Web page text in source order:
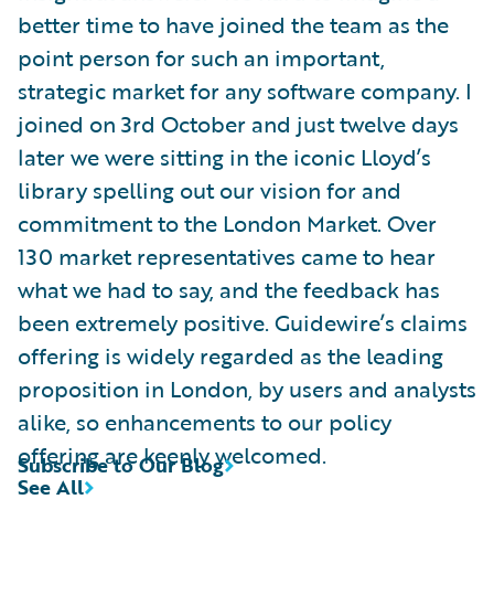
better time to have joined the team as the
point person for such an important,
strategic market for any software company. I
joined on 3rd October and just twelve days
later we were sitting in the iconic Lloyd’s
library spelling out our vision for and
commitment to the London Market. Over
130 market representatives came to hear
what we had to say, and the feedback has
been extremely positive. Guidewire’s claims
offering is widely regarded as the leading
proposition in London, by users and analysts
alike, so enhancements to our policy
offering are keenly welcomed.
See All
Subscribe to Our Blog